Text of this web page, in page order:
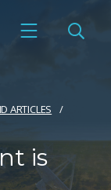
ARTICLES
is